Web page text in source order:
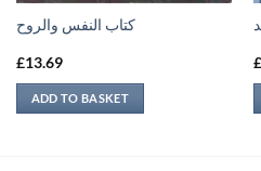
كتاب النفس والروح
£13.69
ADD TO BASKET
£